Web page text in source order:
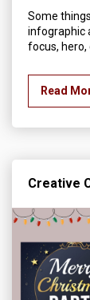
Some
infographic
focus, hero,
Read
Creative